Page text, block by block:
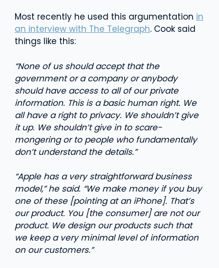
Most recently he used this argumentation in
an interview with The Telegraph. Cook said
things like this:
“None of us should accept that the
government or a company or anybody
should have access to all of our private
information. This is a basic human right. We
all have a right to privacy. We shouldn’t give
it up. We shouldn’t give in to scare-
mongering or to people who fundamentally
don’t understand the details.”
“Apple has a very straightforward business
model,” he said. “We make money if you buy
one of these [pointing at an iPhone]. That’s
our product. You [the consumer] are not our
product. We design our products such that
we keep a very minimal level of information
on our customers.”